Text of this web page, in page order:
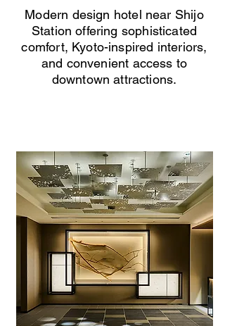
Modern design hotel near Shijo
Station offering sophisticated
comfort, Kyoto-inspired interiors,
and convenient access to
downtown attractions.